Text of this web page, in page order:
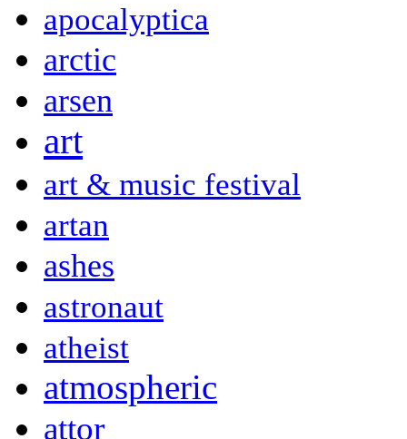
apocalyptica
arctic
arsen
art
art & music festival
artan
ashes
astronaut
atheist
atmospheric
attor